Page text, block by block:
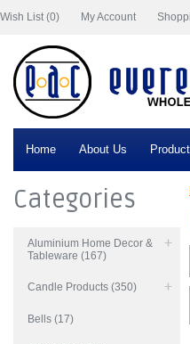
Wish List (0) My Account
Home About Us
Categories
Aluminium Home Decor &
Tableware (167)
Candle Products (350)
Bells (17)